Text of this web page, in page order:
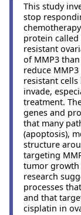
This study
stop
protein called
resistant
of MMP3
reduce
resistant
invade,
treatment.
genes and
that many
(apoptosis),
structure
targeting
tumor growth
research
processes
and that
cisplatin in